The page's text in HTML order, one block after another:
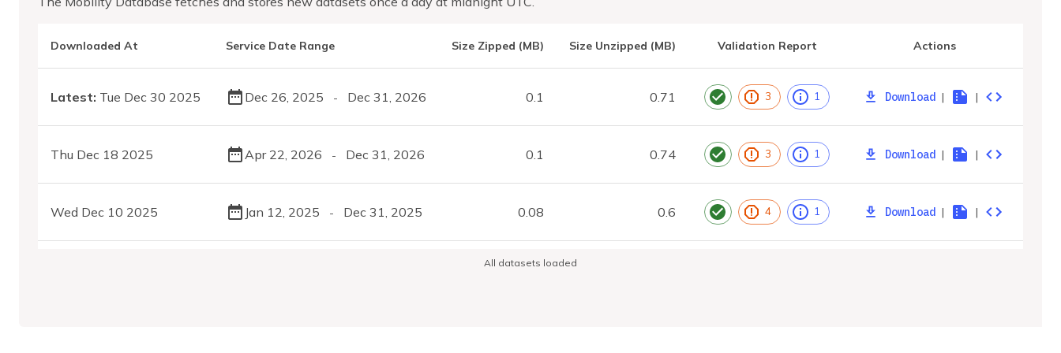
Downloaded At Service Date Range Size Zipped (MB) Size Unzipped (MB) Validation Report Actions
Latest: Tue Dec 30 2025 Dec 26, 2025 - Dec 31, 2026 0.1 0.71 3 1 Download | |
Thu Dec 18 2025 Apr 22, 2026 - Dec 31, 2026 0.1 0.74 3 1 Download | |
Wed Dec 10 2025 Jan 12, 2025 - Dec 31, 2025 0.08 0.6 4 1 Download | |
All datasets loaded